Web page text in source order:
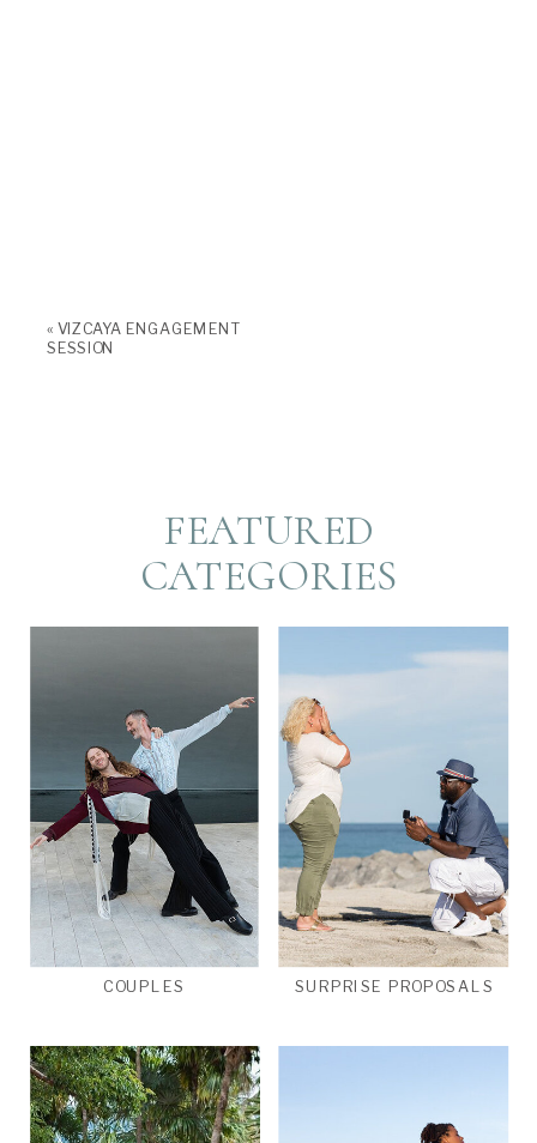
« VIZCAYA ENGAGEMENT
SESSION
FEATURED
CATEGORIES
SURPRISE PROPOSALS
COUPLES